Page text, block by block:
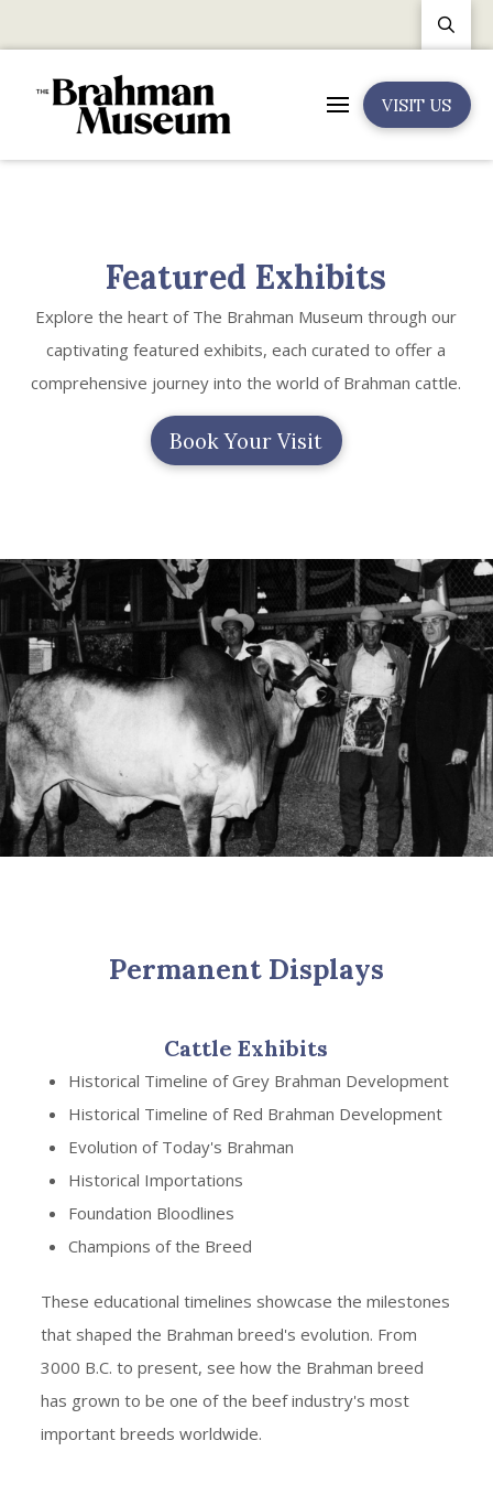
VISIT US
Featured Exhibits
Explore the heart of The Brahman Museum through our
captivating featured exhibits, each curated to offer a
comprehensive journey into the world of Brahman cattle.
Book Your Visit
Permanent Displays
Cattle Exhibits
Historical Timeline of Grey Brahman Development
Historical Timeline of Red Brahman Development
Evolution of Today's Brahman
Historical Importations
Foundation Bloodlines
Champions of the Breed
These educational timelines showcase the milestones
that shaped the Brahman breed's evolution. From
3000 B.C. to present, see how the Brahman breed
has grown to be one of the beef industry's most
important breeds worldwide.